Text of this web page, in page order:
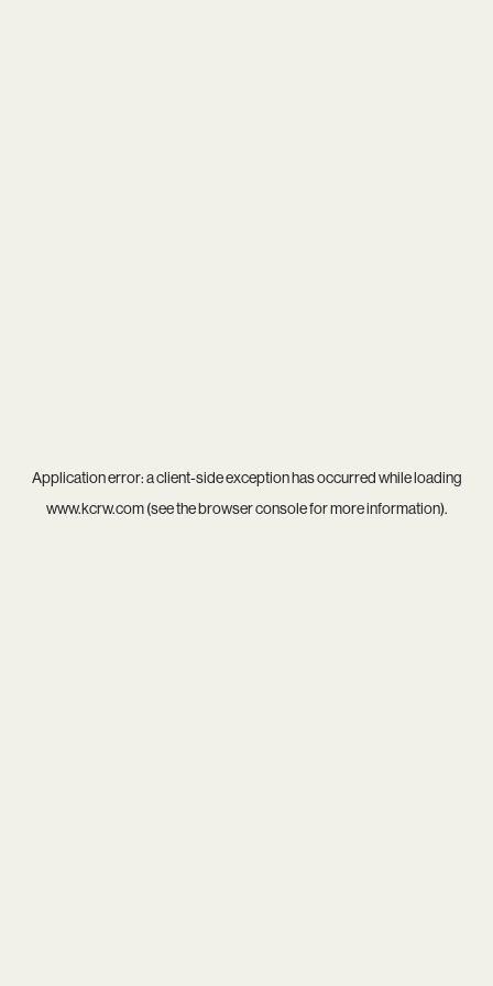
Application error: aclient-side exception has occurred while loading
www.kcrw.com(see thebrowser consolefor more information).